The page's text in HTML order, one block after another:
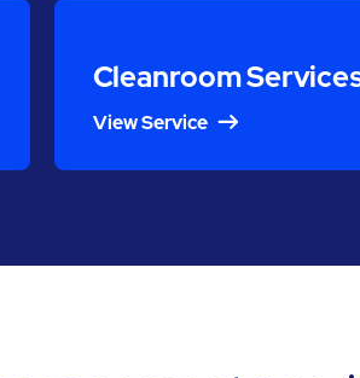
Cleanroom
View Service